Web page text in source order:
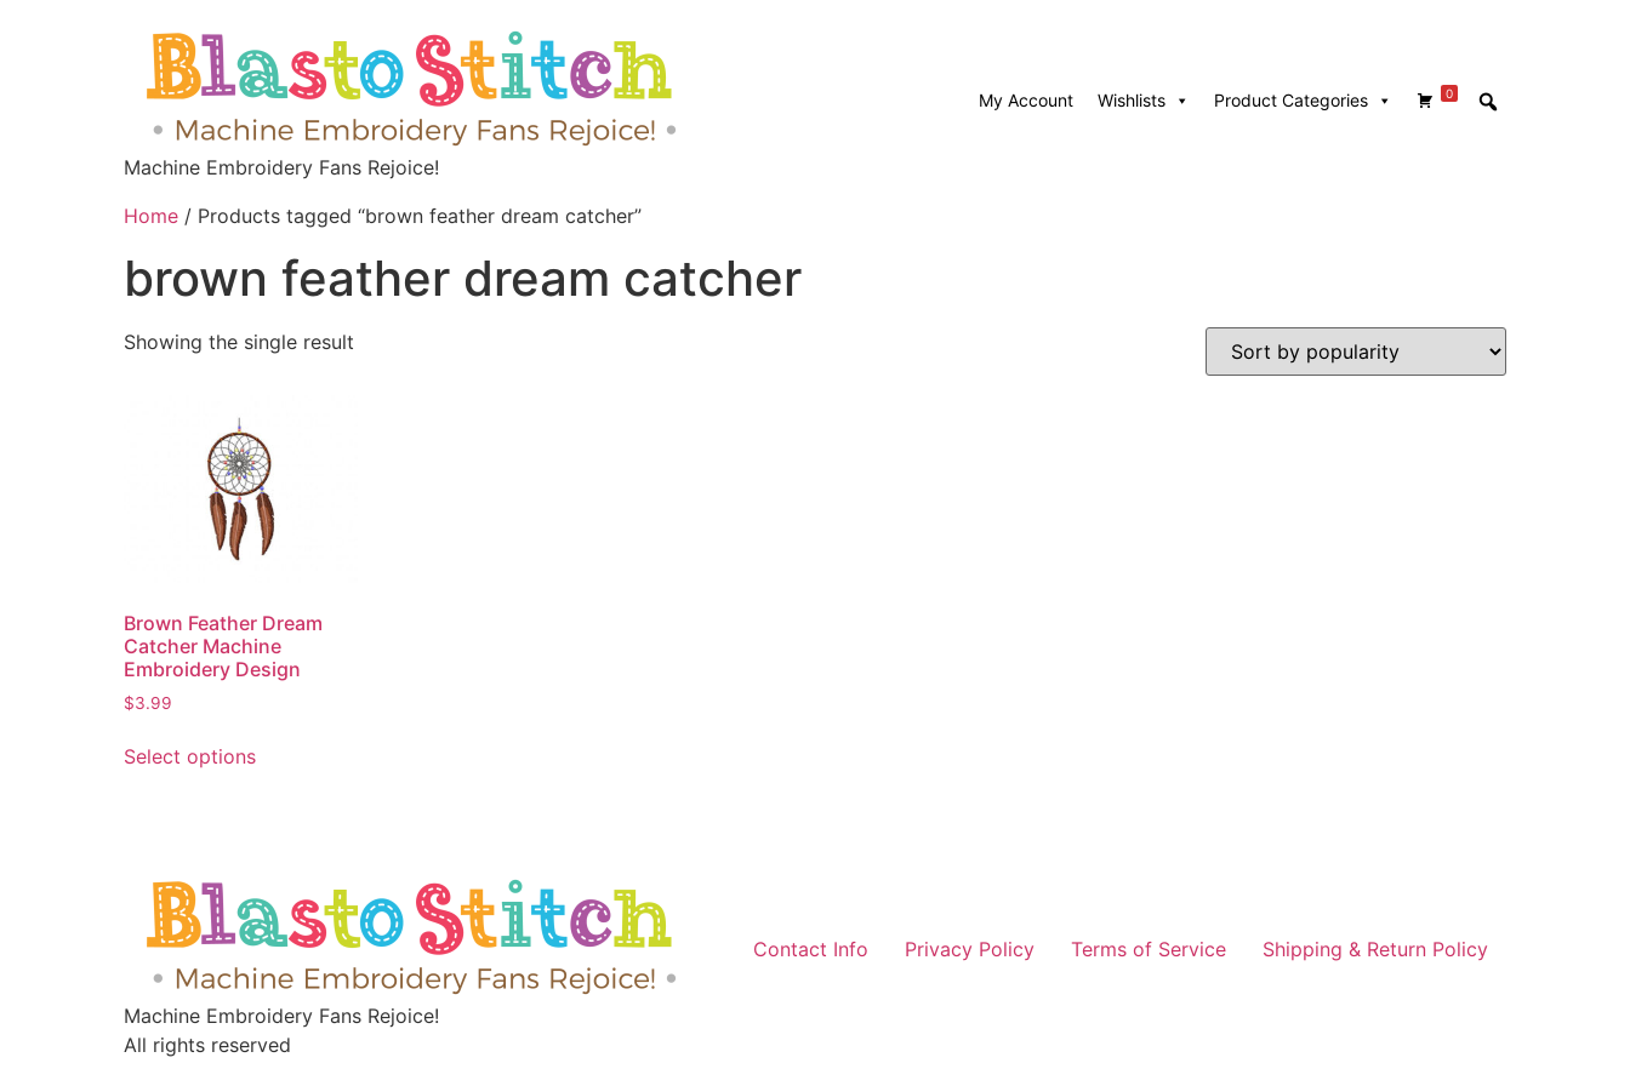
Machine Embroidery Fans Rejoice!
My Account Wishlists 0
Product Categories
Home / Products tagged “brown feather dream catcher”
brown feather dream catcher
Showing the single result
Brown Feather Dream
Catcher Machine
Embroidery Design
$3.99
Select options
Machine Embroidery Fans Rejoice!
Contact Info Privacy Policy Terms of Service Shipping & Return Policy
All rights reserved